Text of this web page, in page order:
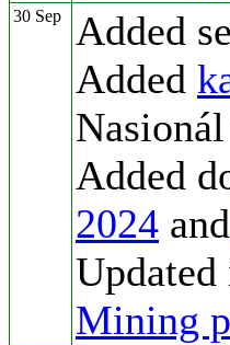
30 Sep
Added
Added
Added
2024 and
Mining